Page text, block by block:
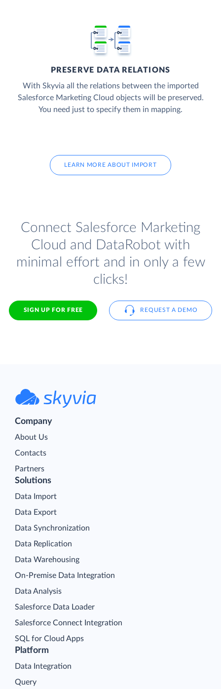
PRESERVE DATA RELATIONS
With Skyvia all the relations between the imported
Salesforce Marketing Cloud objects will be preserved.
You need just to specify them in mapping.
LEARN MORE ABOUT IMPORT
Connect Salesforce Marketing
Cloud and DataRobot with
minimal effort and in only a few
clicks!
SIGN UP FOR FREE REQUEST A DEMO
Company
About Us
Contacts
Partners
Platform
Data Integration
Query
Solutions
Data Import
Data Export
Data Synchronization
Data Replication
Data Warehousing
On-Premise Data Integration
Data Analysis
Salesforce Data Loader
Salesforce Connect Integration
SQL for Cloud Apps